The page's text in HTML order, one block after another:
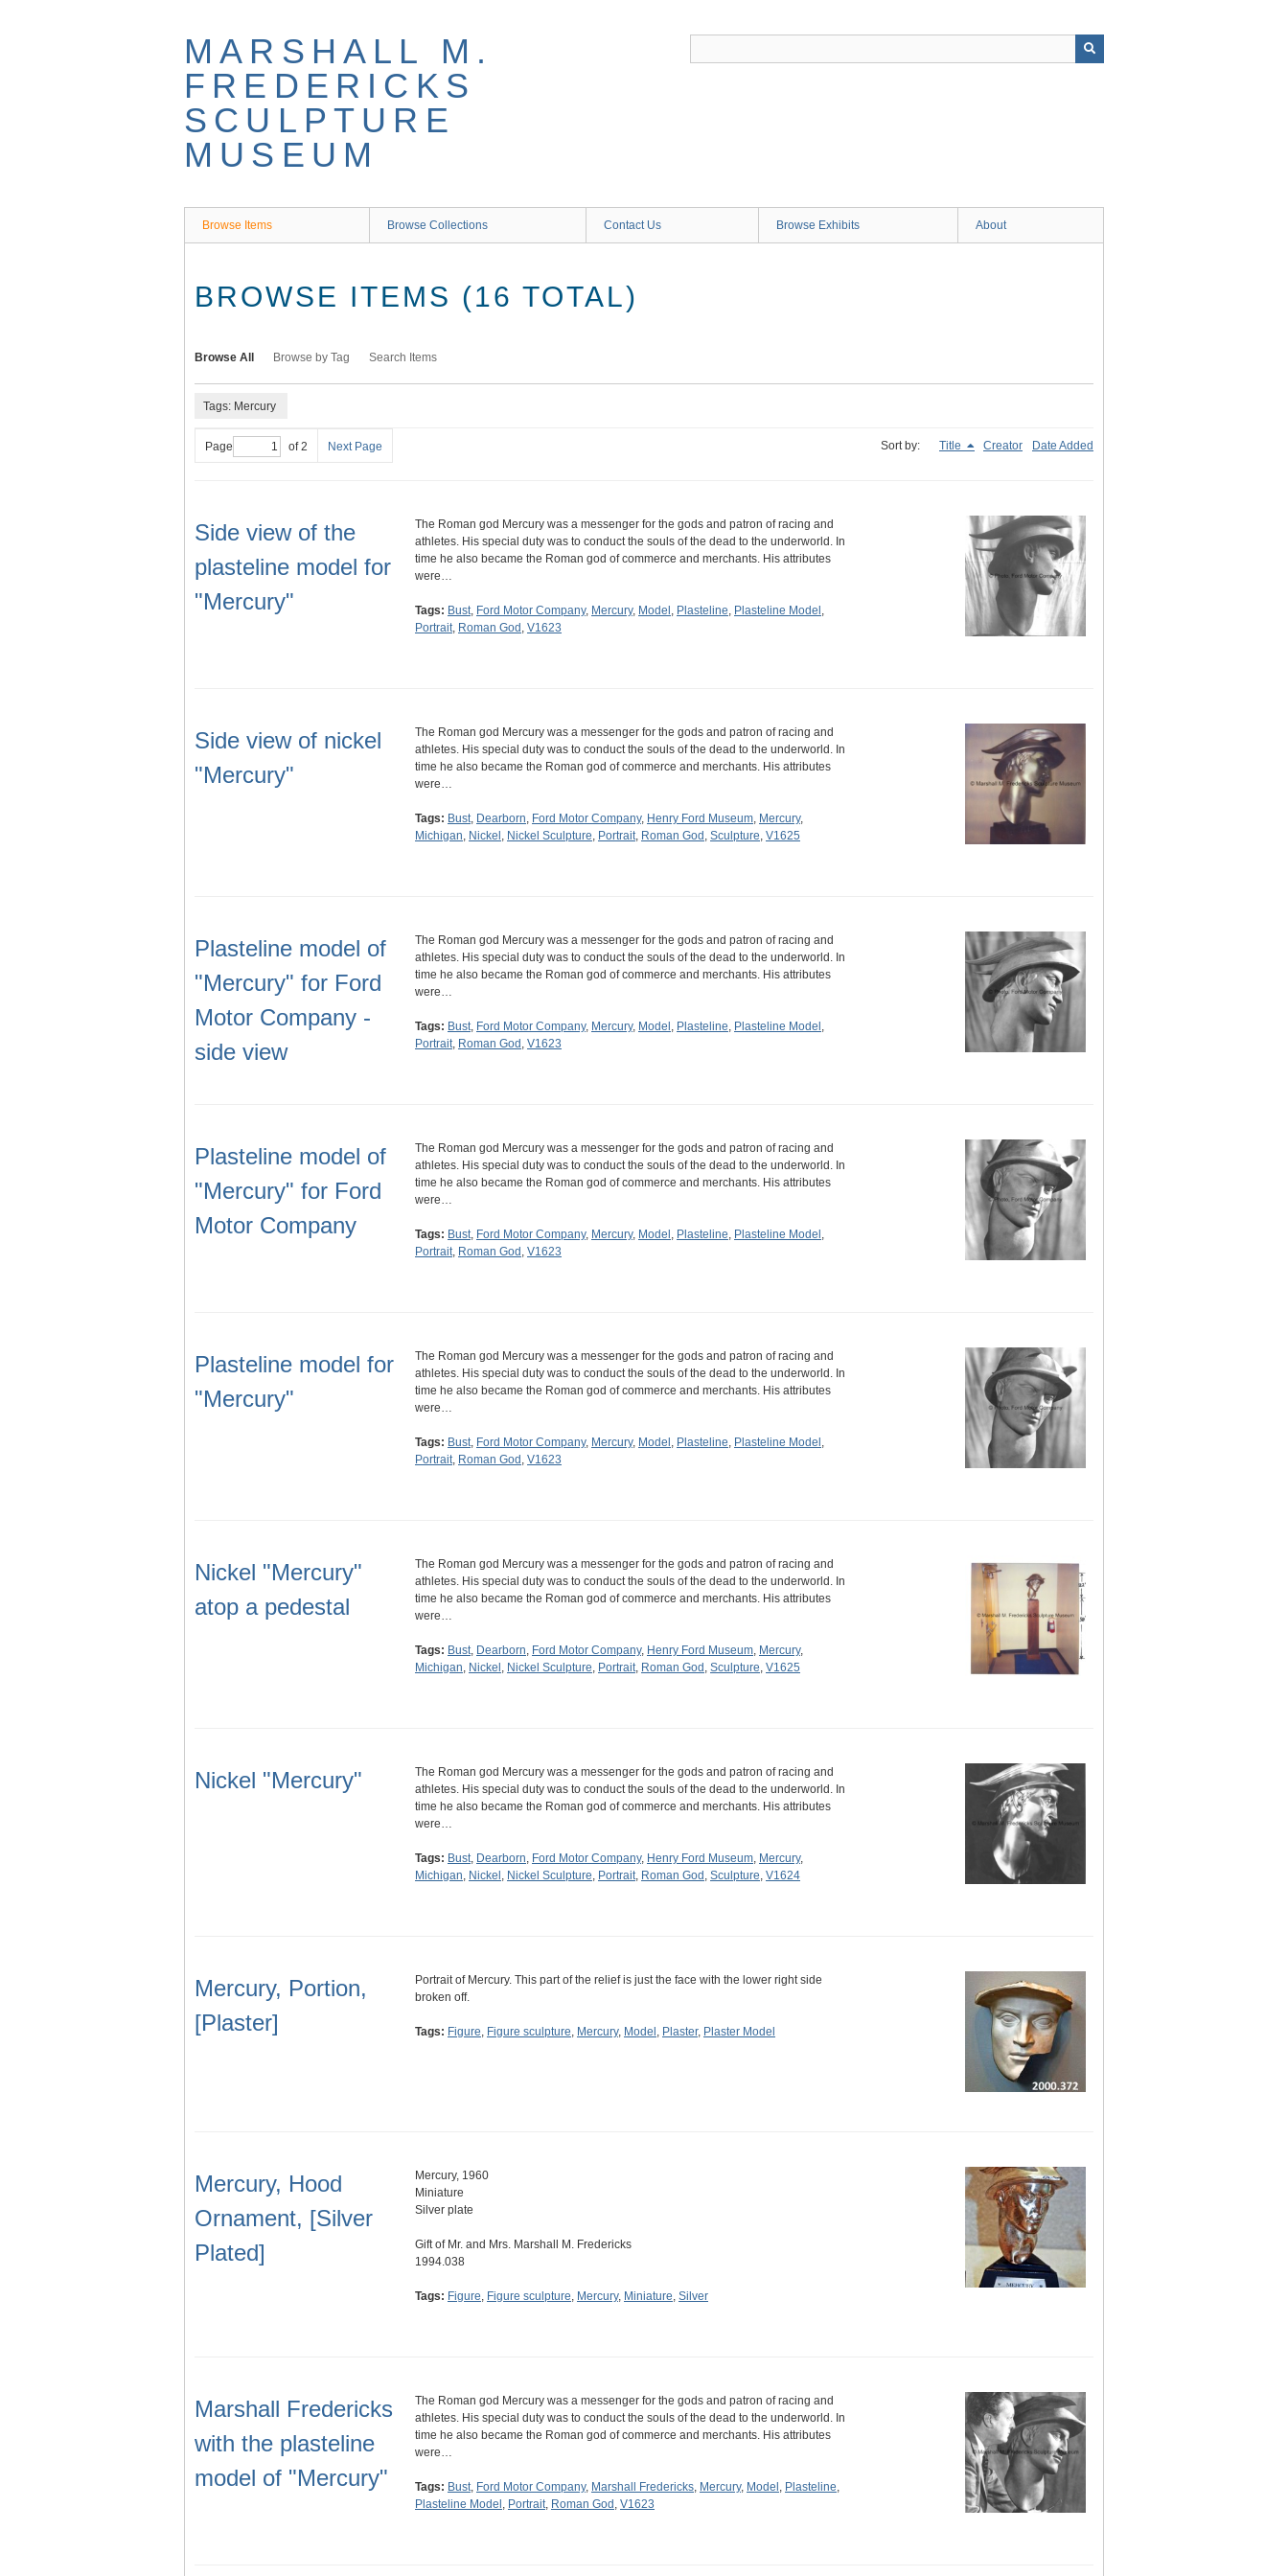
MARSHALL M.
FREDERICKS
SCULPTURE
MUSEUM
Browse Items Browse Collections Contact Us Browse Exhibits About
BROWSE ITEMS (16 TOTAL)
Browse All Browse by Tag Search Items
Tags: Mercury
Page of 2 Next Page Sort by: Title Creator Date Added
Side view of the
plasteline model for
"Mercury"
The Roman god Mercury was a messenger for the gods and patron of racing and
athletes. His special duty was to conduct the souls of the dead to the underworld. In
time he also became the Roman god of commerce and merchants. His attributes
were…
Tags: Bust, Ford Motor Company, Mercury, Model , Plasteline, Plasteline Model ,
Portrait, Roman God , V1623
Side view of nickel
"Mercury"
The Roman god Mercury was a messenger for the gods and patron of racing and
athletes. His special duty was to conduct the souls of the dead to the underworld. In
time he also became the Roman god of commerce and merchants. His attributes
were…
Tags: Bust, Dearborn, Ford Motor Company, Henry Ford Museum, Mercury,
Michigan, Nickel , Nickel Sculpture, Portrait, Roman God , Sculpture, V1625
Plasteline model of
"Mercury" for Ford
Motor Company -
side view
The Roman god Mercury was a messenger for the gods and patron of racing and
athletes. His special duty was to conduct the souls of the dead to the underworld. In
time he also became the Roman god of commerce and merchants. His attributes
were…
Tags: Bust, Ford Motor Company, Mercury, Model , Plasteline, Plasteline Model ,
Portrait, Roman God , V1623
Plasteline model of
"Mercury" for Ford
Motor Company
The Roman god Mercury was a messenger for the gods and patron of racing and
athletes. His special duty was to conduct the souls of the dead to the underworld. In
time he also became the Roman god of commerce and merchants. His attributes
were…
Tags: Bust, Ford Motor Company, Mercury, Model , Plasteline, Plasteline Model ,
Portrait, Roman God , V1623
Plasteline model for
"Mercury"
The Roman god Mercury was a messenger for the gods and patron of racing and
athletes. His special duty was to conduct the souls of the dead to the underworld. In
time he also became the Roman god of commerce and merchants. His attributes
were…
Tags: Bust, Ford Motor Company, Mercury, Model , Plasteline, Plasteline Model ,
Portrait, Roman God , V1623
Nickel "Mercury"
atop a pedestal
The Roman god Mercury was a messenger for the gods and patron of racing and
athletes. His special duty was to conduct the souls of the dead to the underworld. In
time he also became the Roman god of commerce and merchants. His attributes
were…
Tags: Bust, Dearborn, Ford Motor Company, Henry Ford Museum, Mercury,
Michigan, Nickel , Nickel Sculpture, Portrait, Roman God , Sculpture, V1625
Nickel "Mercury"
The Roman god Mercury was a messenger for the gods and patron of racing and
athletes. His special duty was to conduct the souls of the dead to the underworld. In
time he also became the Roman god of commerce and merchants. His attributes
were…
Tags: Bust, Dearborn, Ford Motor Company, Henry Ford Museum, Mercury,
Michigan, Nickel , Nickel Sculpture, Portrait, Roman God , Sculpture, V1624
Mercury, Portion,
[Plaster]
Portrait of Mercury. This part of the relief is just the face with the lower right side
broken off.
Tags: Figure, Figure sculpture, Mercury, Model , Plaster, Plaster Model
Mercury, Hood
Ornament, [Silver
Plated]
Mercury, 1960
Miniature
Silver plate
Gift of Mr. and Mrs. Marshall M. Fredericks
1994.038
Tags: Figure, Figure sculpture, Mercury, Miniature, Silver
Marshall Fredericks
with the plasteline
model of "Mercury"
The Roman god Mercury was a messenger for the gods and patron of racing and
athletes. His special duty was to conduct the souls of the dead to the underworld. In
time he also became the Roman god of commerce and merchants. His attributes
were…
Tags: Bust, Ford Motor Company, Marshall Fredericks, Mercury, Model , Plasteline,
Plasteline Model , Portrait, Roman God , V1623